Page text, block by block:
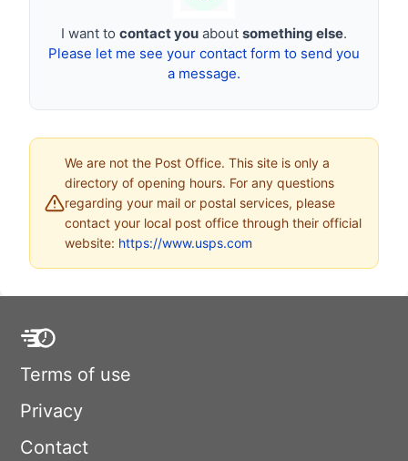
I want to contact you about something else.
Please let me see your contact form to send you
a message.
We are not the Post Office. This site is only a
directory of opening hours. For any questions
regarding your mail or postal services, please
contact your local post office through their official
website: https://www.usps.com
Terms of use
Privacy
Contact